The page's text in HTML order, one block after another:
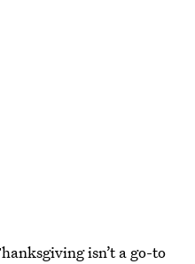
isn’t a go-to